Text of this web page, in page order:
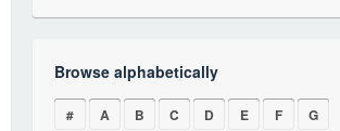
Browse alphabetically
# A B C D E F
G